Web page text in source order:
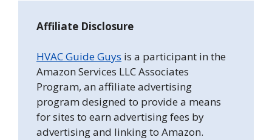
Affiliate Disclosure
HVAC Guide Guys is a participant in the
Amazon Services LLC Associates
Program, an affiliate advertising
program designed to provide a means
for sites to earn advertising fees by
advertising and linking to Amazon.